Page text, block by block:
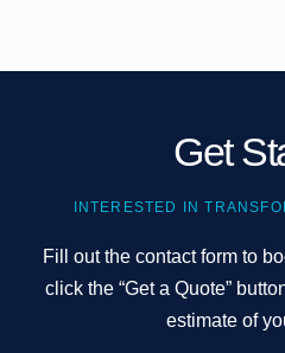
Get
INTERESTED IN
Fill out the contact form to
click the “Get a Quote”
estimate of